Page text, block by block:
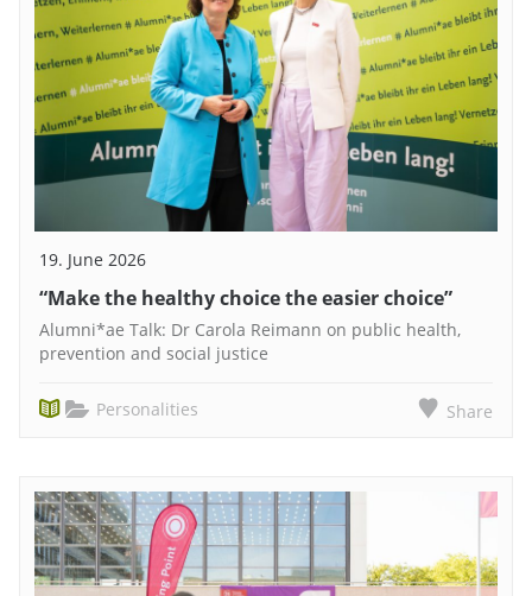
19. June 2026
“Make the healthy choice the easier choice”
Alumni*ae Talk: Dr Carola Reimann on public health,
prevention and social justice
Personalities Share